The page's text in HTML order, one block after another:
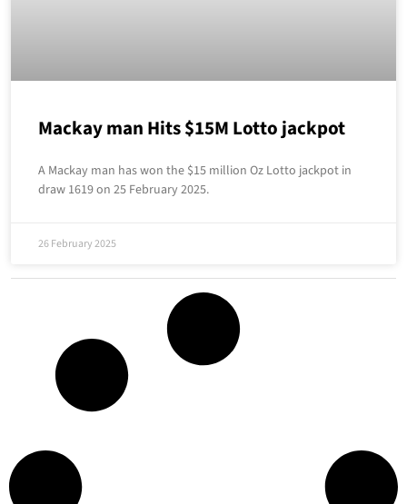
Mackay man Hits $15M Lotto jackpot
A Mackay man has won the $15 million Oz Lotto jackpot in
draw 1619 on 25 February 2025.
26 February 2025